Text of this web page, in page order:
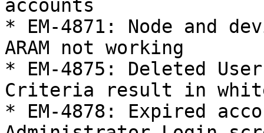
accounts
* EM-4871: Node and
ARAM not working
* EM-4875: Deleted
Criteria result in
* EM-4878: Expired